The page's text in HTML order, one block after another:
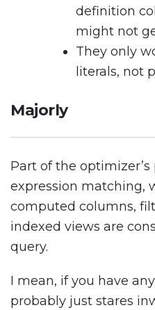
definition
might not
They only
literals, not
Majorly
Part of the optimizer’s
expression matching,
computed columns,
indexed views are
query.
I mean, if you have
probably just stares